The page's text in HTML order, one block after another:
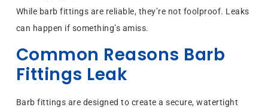
While barb fittings are reliable, they’re not foolproof. Leaks
can happen if something’s amiss.
Common Reasons Barb
Fittings Leak
Barb fittings are designed to create a secure, watertight